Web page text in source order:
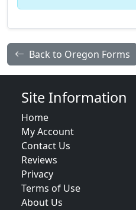
Back to Oregon Forms
Site Information
Home
My Account
Contact Us
Reviews
Privacy
Terms of Use
About Us